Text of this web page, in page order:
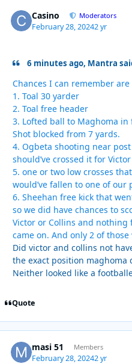
Casino Moderators
February 28, 20242 yr
6 minutes ago, Mantra
Chances I can remember are
1. Toal 30 yarder
2. Toal free header
3. Lofted ball to Maghoma
Shot blocked from 7 yards.
4. Ogbeta shooting near
should’ve crossed it for Victor
5. one or two low crosses
would’ve fallen to one of our
6. Sheehan free kick that
so we did have chances to
Victor or Collins and nothing
came on. And only 2 of
Did victor and collins not
the exact position maghoma
Neither looked like a
Quote
masi 51 Members
February 28, 20242 yr